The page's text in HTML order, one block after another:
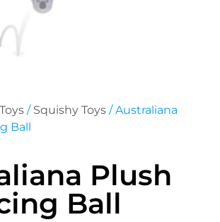
/ Squishy Toys / Australiana
Ball
Plush
Ball